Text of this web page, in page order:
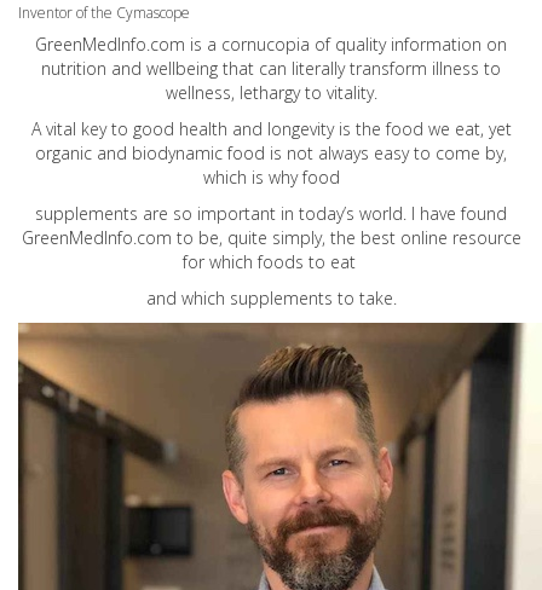
Inventor of the Cymascope
GreenMedInfo.com is a cornucopia of quality information on
nutrition and wellbeing that can literally transform illness to
wellness, lethargy to vitality.
A vital key to good health and longevity is the food we eat, yet
organic and biodynamic food is not always easy to come by,
which is why food
supplements are so important in today’s world. I have found
GreenMedInfo.com to be, quite simply, the best online resource
for which foods to eat
and which supplements to take.